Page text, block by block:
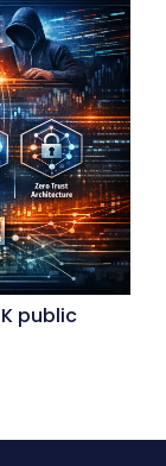
public